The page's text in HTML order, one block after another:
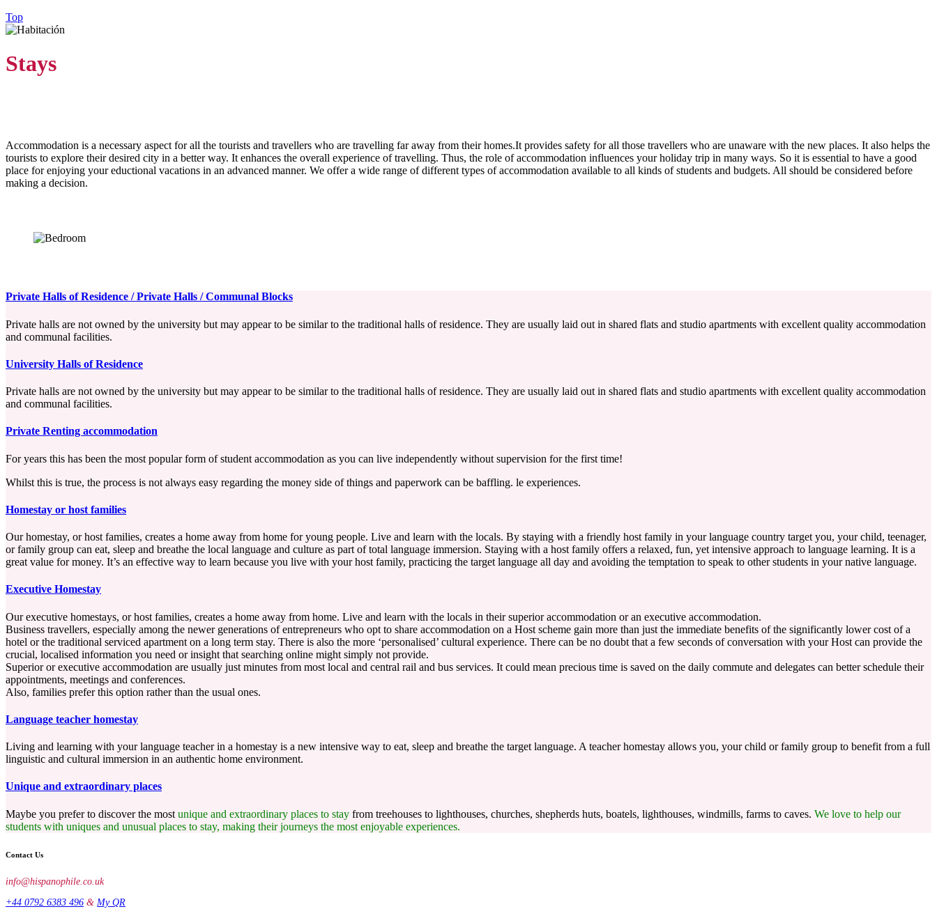
Top
Stays
Accommodation is a necessary aspect for all the tourists and travellers who are travelling far away from their homes.It provides safety for all those travellers who are unaware with the new places. It also helps the
tourists to explore their desired city in a better way. It enhances the overall experience of travelling. Thus, the role of accommodation influences your holiday trip in many ways. So it is essential to have a good
place for enjoying your eductional vacations in an advanced manner. We offer a wide range of different types of accommodation available to all kinds of students and budgets. All should be considered before
making a decision.
Private Halls of Residence / Private Halls / Communal Blocks
Private halls are not owned by the university but may appear to be similar to the traditional halls of residence. They are usually laid out in shared flats and studio apartments with excellent quality accommodation
and communal facilities.
University Halls of Residence
Private halls are not owned by the university but may appear to be similar to the traditional halls of residence. They are usually laid out in shared flats and studio apartments with excellent quality accommodation
and communal facilities.
Private Renting accommodation
For years this has been the most popular form of student accommodation as you can live independently without supervision for the first time!
Whilst this is true, the process is not always easy regarding the money side of things and paperwork can be baffling. le experiences.
Homestay or host families
Our homestay, or host families, creates a home away from home for young people. Live and learn with the locals. By staying with a friendly host family in your language country target you, your child, teenager,
or family group can eat, sleep and breathe the local language and culture as part of total language immersion. Staying with a host family offers a relaxed, fun, yet intensive approach to language learning. It is a
great value for money. It’s an effective way to learn because you live with your host family, practicing the target language all day and avoiding the temptation to speak to other students in your native language.
Executive Homestay
Our executive homestays, or host families, creates a home away from home. Live and learn with the locals in their superior accommodation or an executive accommodation.
Business travellers, especially among the newer generations of entrepreneurs who opt to share accommodation on a Host scheme gain more than just the immediate benefits of the significantly lower cost of a
hotel or the traditional serviced apartment on a long term stay. There is also the more ‘personalised’ cultural experience. There can be no doubt that a few seconds of conversation with your Host can provide the
crucial, localised information you need or insight that searching online might simply not provide.
Superior or executive accommodation are usually just minutes from most local and central rail and bus services. It could mean precious time is saved on the daily commute and delegates can better schedule their
appointments, meetings and conferences.
Also, families prefer this option rather than the usual ones.
Language teacher homestay
Living and learning with your language teacher in a homestay is a new intensive way to eat, sleep and breathe the target language. A teacher homestay allows you, your child or family group to benefit from a full
linguistic and cultural immersion in an authentic home environment.
Unique and extraordinary places
Maybe you prefer to discover the most unique and extraordinary places to stay from treehouses to lighthouses, churches, shepherds huts, boatels, lighthouses, windmills, farms to caves. We love to help our
students with uniques and unusual places to stay, making their journeys the most enjoyable experiences.
Contact Us
info@hispanophile.co.uk
+44 0792 6383 496 & My QR